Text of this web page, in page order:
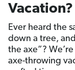
Vacation?
Ever heard the
down a tree,
the axe”?
axe-throwing